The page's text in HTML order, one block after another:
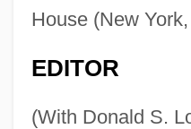
House (New
EDITOR
(With Donald S.